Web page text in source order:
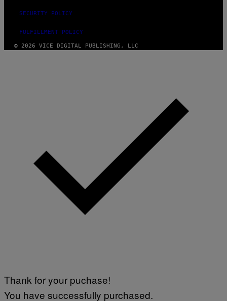
SECURITY POLICY
FULFILLMENT POLICY
© 2026 VICE DIGITAL PUBLISHING, LLC
Thank for your puchase!
You have successfully purchased.